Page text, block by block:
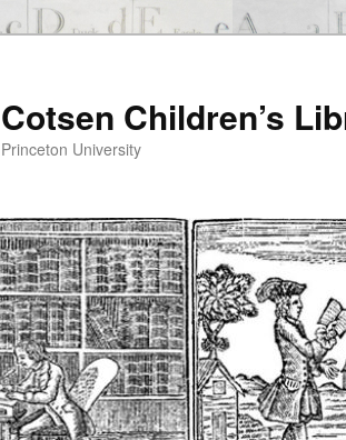
Cotsen Children’s
Princeton University